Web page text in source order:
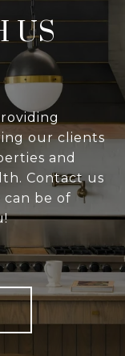
US
our clients
and
Contact us
be of